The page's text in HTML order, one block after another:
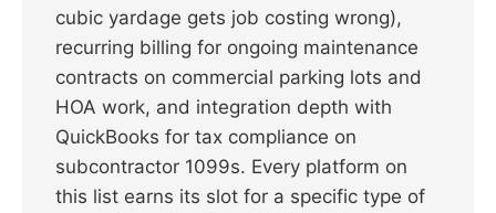
cubic yardage gets job costing wrong),
recurring billing for ongoing maintenance
contracts on commercial parking lots and
HOA work, and integration depth with
QuickBooks for tax compliance on
subcontractor 1099s. Every platform on
this list earns its slot for a specific type of